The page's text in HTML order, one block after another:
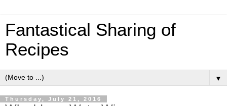
Fantastical Sharing of
Recipes
▼
Thursday, July 21, 2016